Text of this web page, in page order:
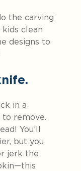
the carving
clean
designs to
in a
remove.
You’ll
but you
jerk the